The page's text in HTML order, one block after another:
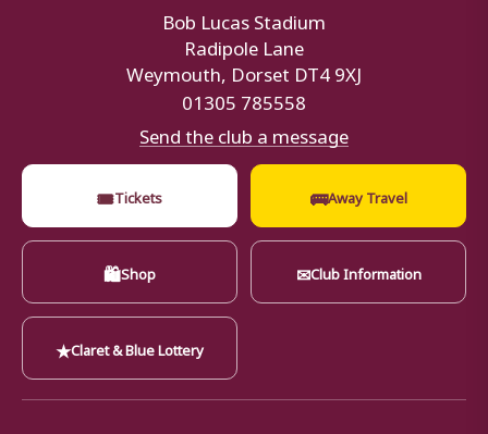
Bob Lucas Stadium
Radipole Lane
Weymouth, Dorset DT4 9XJ
01305 785558
Send the club a message
🎟Tickets 🚌Away Travel
🛍Shop ✉Club Information
★Claret & Blue Lottery